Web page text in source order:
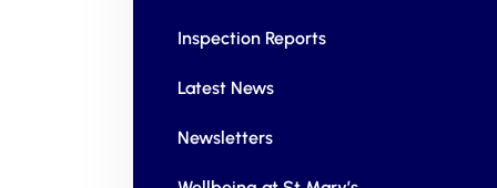
Inspection Reports
Latest News
Newsletters